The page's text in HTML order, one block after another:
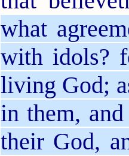
what
with idols?
living God;
in them,
their God,